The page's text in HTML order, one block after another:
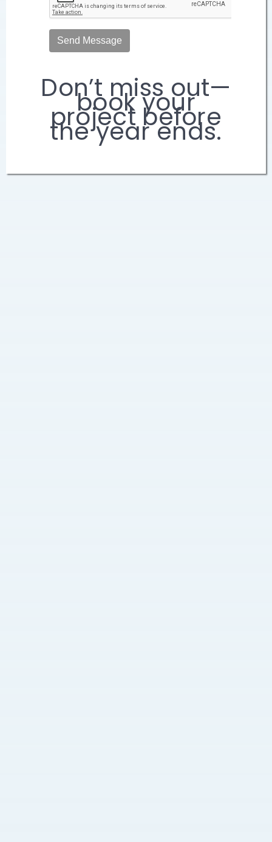
Don’t miss out—
book your
project before
the year ends.